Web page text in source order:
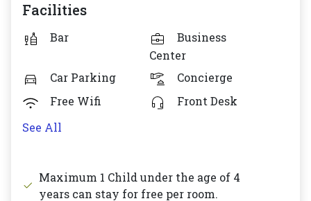
Facilities
Bar
Business
Center
Car Parking
Concierge
Free Wifi
Front Desk
See All
Maximum 1 Child under the age of 4
years can stay for free per room.